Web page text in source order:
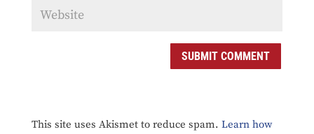
SUBMIT COMMENT
This site uses Akismet to reduce spam. Learn how